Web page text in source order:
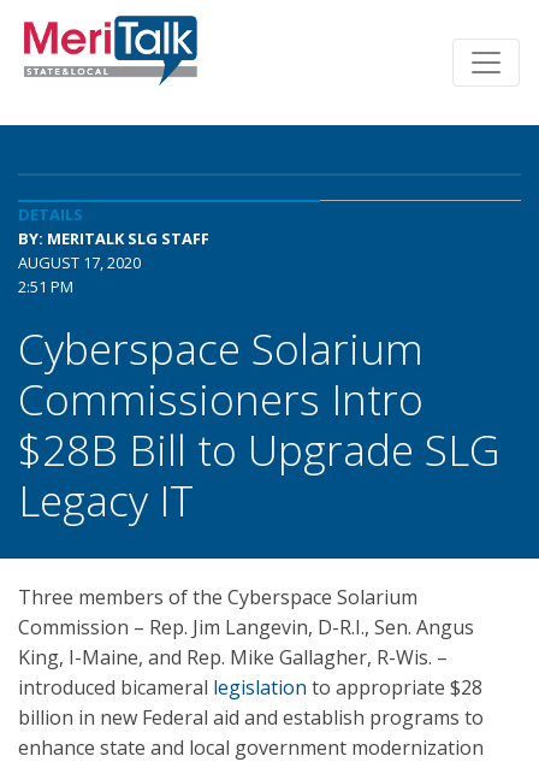
DETAILS
BY: MERITALK SLG STAFF
AUGUST 17, 2020
2:51 PM
Cyberspace Solarium
Commissioners Intro
$28B Bill to Upgrade SLG
Legacy IT
Three members of the Cyberspace Solarium
Commission – Rep. Jim Langevin, D-R.I., Sen. Angus
King, I-Maine, and Rep. Mike Gallagher, R-Wis. –
introduced bicameral legislation to appropriate $28
billion in new Federal aid and establish programs to
enhance state and local government modernization